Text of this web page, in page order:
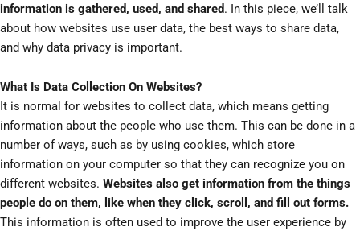
information is gathered, used, and shared. In this piece, we’ll talk
about how websites use user data, the best ways to share data,
and why data privacy is important.
What Is Data Collection On Websites?
It is normal for websites to collect data, which means getting
information about the people who use them. This can be done in a
number of ways, such as by using cookies, which store
information on your computer so that they can recognize you on
different websites. Websites also get information from the things
people do on them, like when they click, scroll, and fill out forms.
This information is often used to improve the user experience by